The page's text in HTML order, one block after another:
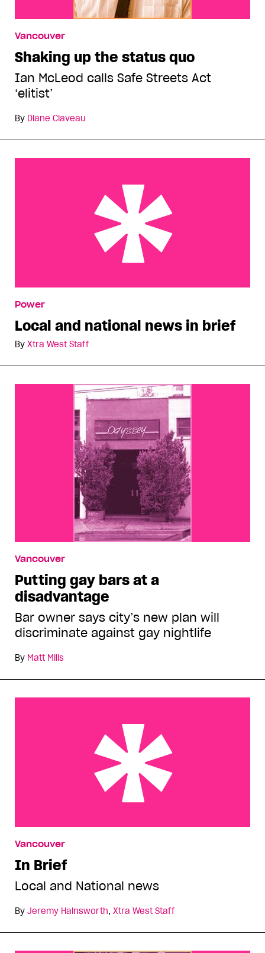
Vancouver
Shaking up the status quo
Ian McLeod calls Safe Streets Act
‘elitist’
By Diane Claveau
Power
Local and national news in brief
By Xtra West Staff
Vancouver
Putting gay bars at a
disadvantage
Bar owner says city’s new plan will
discriminate against gay nightlife
By Matt Mills
Vancouver
In Brief
Local and National news
By Jeremy Hainsworth, Xtra West Staff